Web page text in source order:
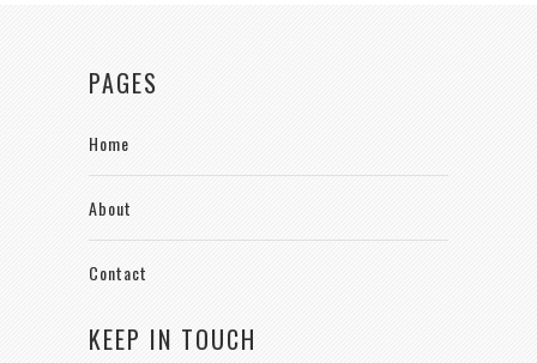
PAGES
Home
About
Contact
KEEP IN TOUCH